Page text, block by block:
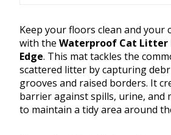
Keep your floors clean and your
with the Waterproof Cat Litter
Edge. This mat tackles the
scattered litter by capturing
grooves and raised borders. It
barrier against spills, urine, and
to maintain a tidy area around